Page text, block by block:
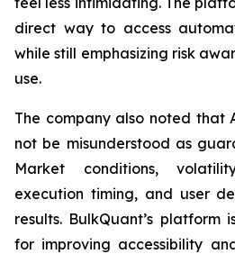
direct way to access
while still emphasizing risk
use.
The company also noted that
not be misunderstood as
Market conditions,
execution timing, and user
results. BulkQuant’s platform
for improving accessibility